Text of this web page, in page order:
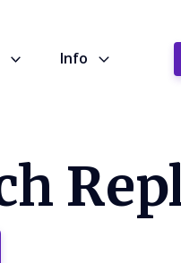
Info